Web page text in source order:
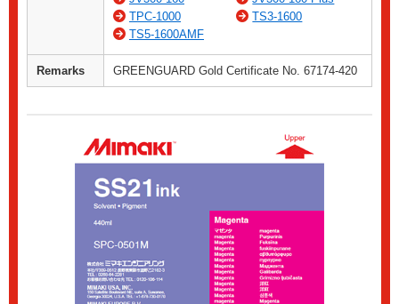
TPC-1000
TS3-1600
TS5-1600AMF
Remarks GREENGUARD Gold Certificate No. 67174-420